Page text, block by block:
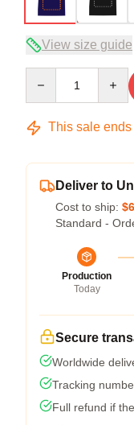
View size guide
This sale ends
Deliver to
Cost to ship:
Standard -
Production
Today
Secure
Worldwide
Tracking
Full refund if